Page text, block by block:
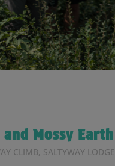
Mossy Earth
CLIMB, SALTYWAY LODGE